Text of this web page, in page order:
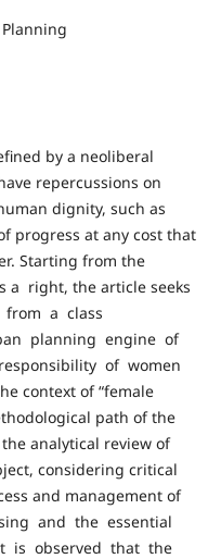
by a neoliberal
repercussions on
dignity, such as
progress at any cost that
Starting from the
a right, the article seeks
from a class
planning engine of
of women
context of “female
path of the
analytical review of
considering critical
and management of
and the essential
is observed that the